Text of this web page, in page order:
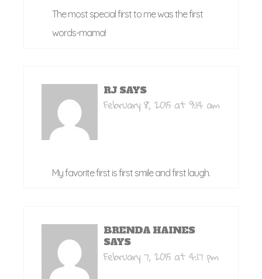
The most special first to me was the first
words-mama!
RJ SAYS
February 8, 2015 at 9:14 am
My favorite first is first smile and first laugh.
BRENDA HAINES
SAYS
February 7, 2015 at 4:17 pm